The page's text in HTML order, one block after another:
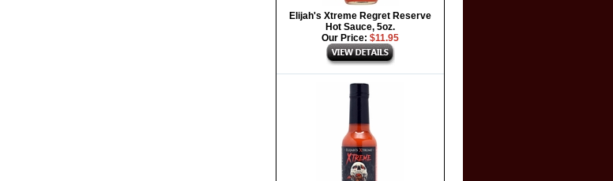
Elijah's Xtreme Regret Reserve
Hot Sauce, 5oz.
Our Price: $11.95